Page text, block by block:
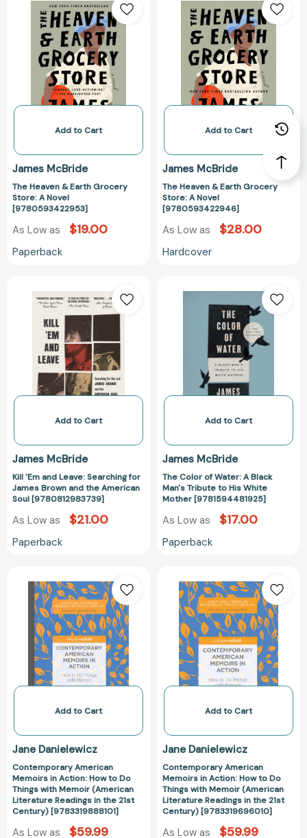
Heaven
&
Earth
Grocery
Store:
A
Novel
[9780593422953]
Add to Cart
James McBride
The Heaven & Earth Grocery
Store: A Novel
[9780593422953]
As Low as $19.00
Paperback
Heaven
&
Earth
Grocery
Store:
A
Novel
Add to Cart
James McBride
The Heaven & Earth Grocery
Store: A Novel
[9780593422946]
As Low as $28.00
Hardcover
'Em
and
Leave:
Searching
for
James
Brown
the
Soul
[9780812983739]
Add to Cart
James McBride
Kill 'Em and Leave: Searching for
James Brown and the American
Soul [9780812983739]
As Low as $21.00
Paperback
of
Water:
A
Black
Man's
Tribute
His
Mother
Add to Cart
James McBride
The Color of Water: A Black
Man's Tribute to His White
Mother [9781594481925]
As Low as $17.00
Paperback
American
Memoirs
in
Action:
How
to
Do
with
(American
Literature
Readings
in
the
21st
Century)
Add to Cart
Jane Danielewicz
Contemporary American
Memoirs in Action: How to Do
Things with Memoir (American
Literature Readings in the 21st
Century) [9783319888101]
As Low as $59.99
American
Memoirs
in
Action:
How
to
Do
with
(American
Literature
Readings
in
the
21st
Century)
Add to Cart
Jane Danielewicz
Contemporary American
Memoirs in Action: How to Do
Things with Memoir (American
Literature Readings in the 21st
Century) [9783319696010]
As Low as $59.99